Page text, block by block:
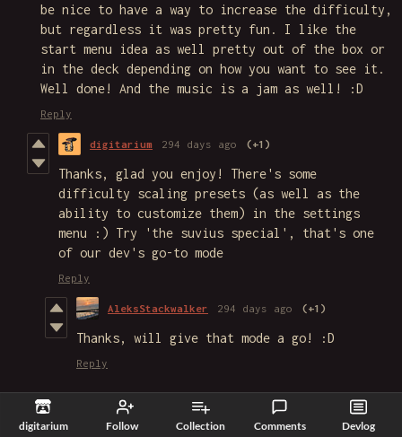
digitarium Follow Collection Comments Devlog
be nice to have a way to increase the difficulty,
but regardless it was pretty fun. I like the
start menu idea as well pretty out of the box or
in the deck depending on how you want to see it.
Well done! And the music is a jam as well! :D
Reply
digitarium 294 days ago (+1)
Thanks, glad you enjoy! There's some
difficulty scaling presets (as well as the
ability to customize them) in the settings
menu :) Try 'the suvius special', that's one
of our dev's go-to mode
Reply
AleksStackwalker 294 days ago (+1)
Thanks, will give that mode a go! :D
Reply
TropiLemon 320 days ago